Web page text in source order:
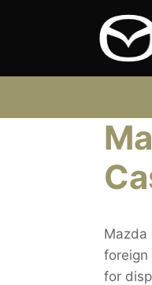
Mazda
foreign
for